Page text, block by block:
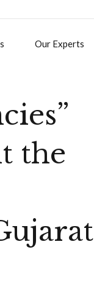
Our Experts
the